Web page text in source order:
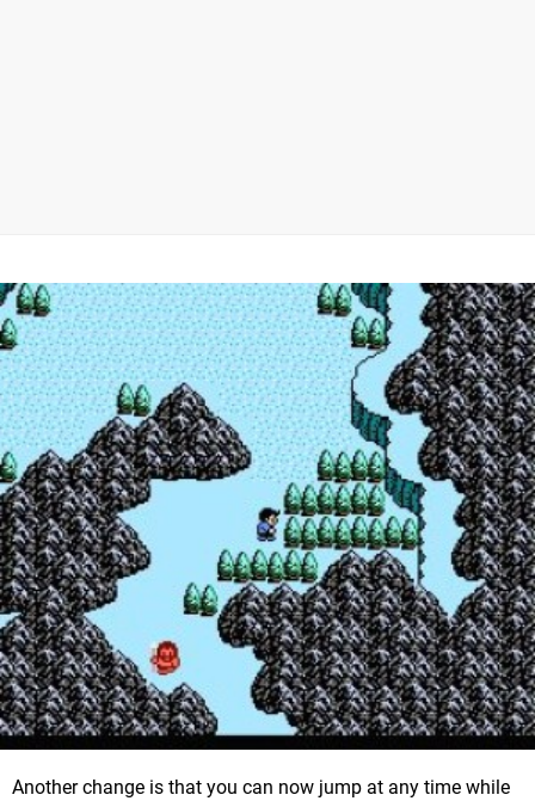
Another change is that you can now jump at any time while